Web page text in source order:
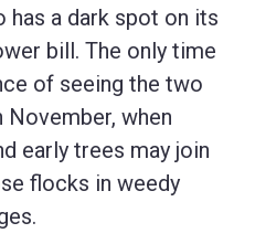
has a dark spot on its
bill. The only time
of seeing the two
when
early trees may join
flocks in weedy